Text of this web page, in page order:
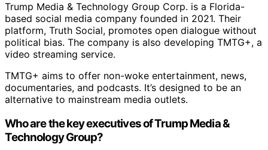
Trump Media & Technology Group Corp. is a Florida-
based social media company founded in 2021. Their
platform, Truth Social, promotes open dialogue without
political bias. The company is also developing TMTG+, a
video streaming service.
TMTG+ aims to offer non-woke entertainment, news,
documentaries, and podcasts. It’s designed to be an
alternative to mainstream media outlets.
Who are the key executives of Trump Media &
Technology Group?